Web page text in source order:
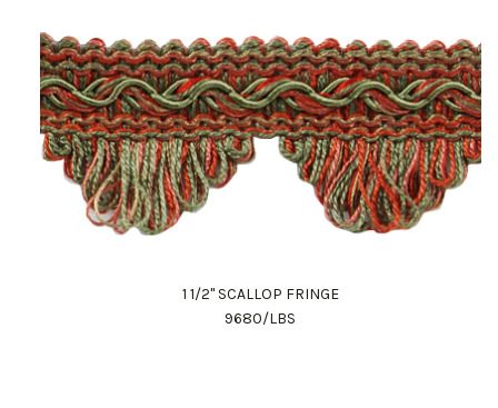
1 1/2" SCALLOP FRINGE
9680/LBS